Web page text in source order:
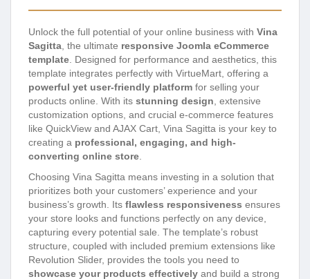
Unlock the full potential of your online business with Vina
Sagitta , the ultimate responsive Joomla eCommerce
template . Designed for performance and aesthetics, this
template integrates perfectly with VirtueMart, offering a
powerful yet user-friendly platform for selling your
products online. With its stunning design , extensive
customization options, and crucial e-commerce features
like QuickView and AJAX Cart, Vina Sagitta is your key to
creating a professional, engaging, and high-
converting online store
Choosing Vina Sagitta means investing in a solution that
prioritizes both your customers’ experience and your
business’s growth. Its flawless responsiveness ensures
your store looks and functions perfectly on any device,
capturing every potential sale. The template’s robust
structure, coupled with included premium extensions like
Revolution Slider, provides the tools you need to
showcase your products effectively and build a strong